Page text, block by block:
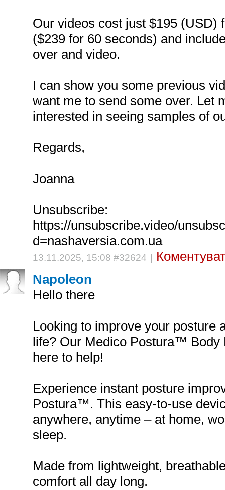
Our videos cost just $195 (USD)
($239 for 60 seconds) and
over and video.
I can show you some previous
want me to send some over. Let
interested in seeing samples of
Regards,
Joanna
Unsubscribe:
https://unsubscribe.video/
d=nashaversia.com.ua
13.11.2025, 15:08 #32624 |
Napoleon
Hello there
Looking to improve your posture
life? Our Medico Postura™ Body
here to help!
Experience instant posture
Postura™. This easy-to-use
anywhere, anytime – at home,
sleep.
Made from lightweight,
comfort all day long.